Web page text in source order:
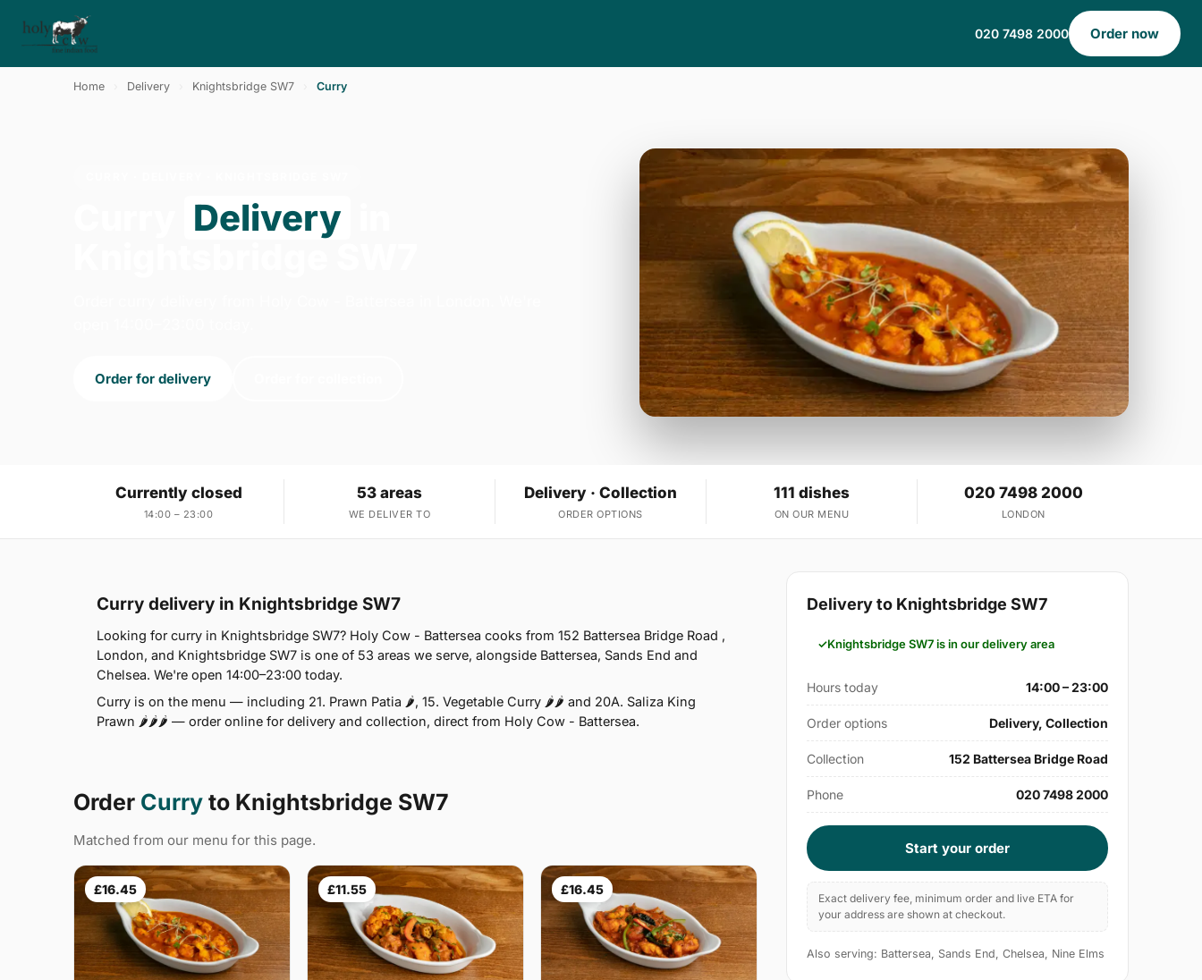
020 7498 2000 Order now
Home Delivery Knightsbridge SW7 Curry
Delivery
Order for delivery
Currently closed
14:00 – 23:00
53 areas
WE DELIVER TO
Delivery · Collection
ORDER OPTIONS
111 dishes
ON OUR MENU
020 7498 2000
LONDON
Curry delivery in Knightsbridge SW7
Looking for curry in Knightsbridge SW7? Holy Cow - Battersea cooks from 152 Battersea Bridge Road ,
London, and Knightsbridge SW7 is one of 53 areas we serve, alongside Battersea, Sands End and
Chelsea. We're open 14:00–23:00 today.
Curry is on the menu — including 21. Prawn Patia 🌶, 15. Vegetable Curry 🌶🌶 and 20A. Saliza King
Prawn 🌶🌶🌶 — order online for delivery and collection, direct from Holy Cow - Battersea.
Order Curry to Knightsbridge SW7
Matched from our menu for this page.
£16.45 £11.55 £16.45
Delivery to Knightsbridge SW7
Knightsbridge SW7 is in our delivery area
Hours today 14:00 – 23:00
Order options Delivery, Collection
Collection 152 Battersea Bridge Road
Phone 020 7498 2000
Start your order
Exact delivery fee, minimum order and live ETA for
your address are shown at checkout.
Also serving: Battersea, Sands End, Chelsea, Nine Elms